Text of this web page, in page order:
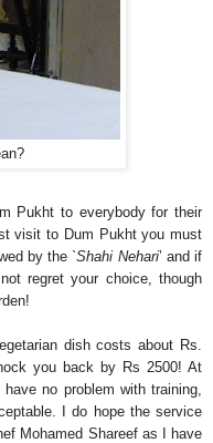
Pukht to everybody for their
visit to Dum Pukht you must
by the `Shahi Nehari’ and if
regret your choice, though
dish costs about Rs.
you back by Rs 2500! At
no problem with training,
I do hope the service
Mohamed Shareef as I have